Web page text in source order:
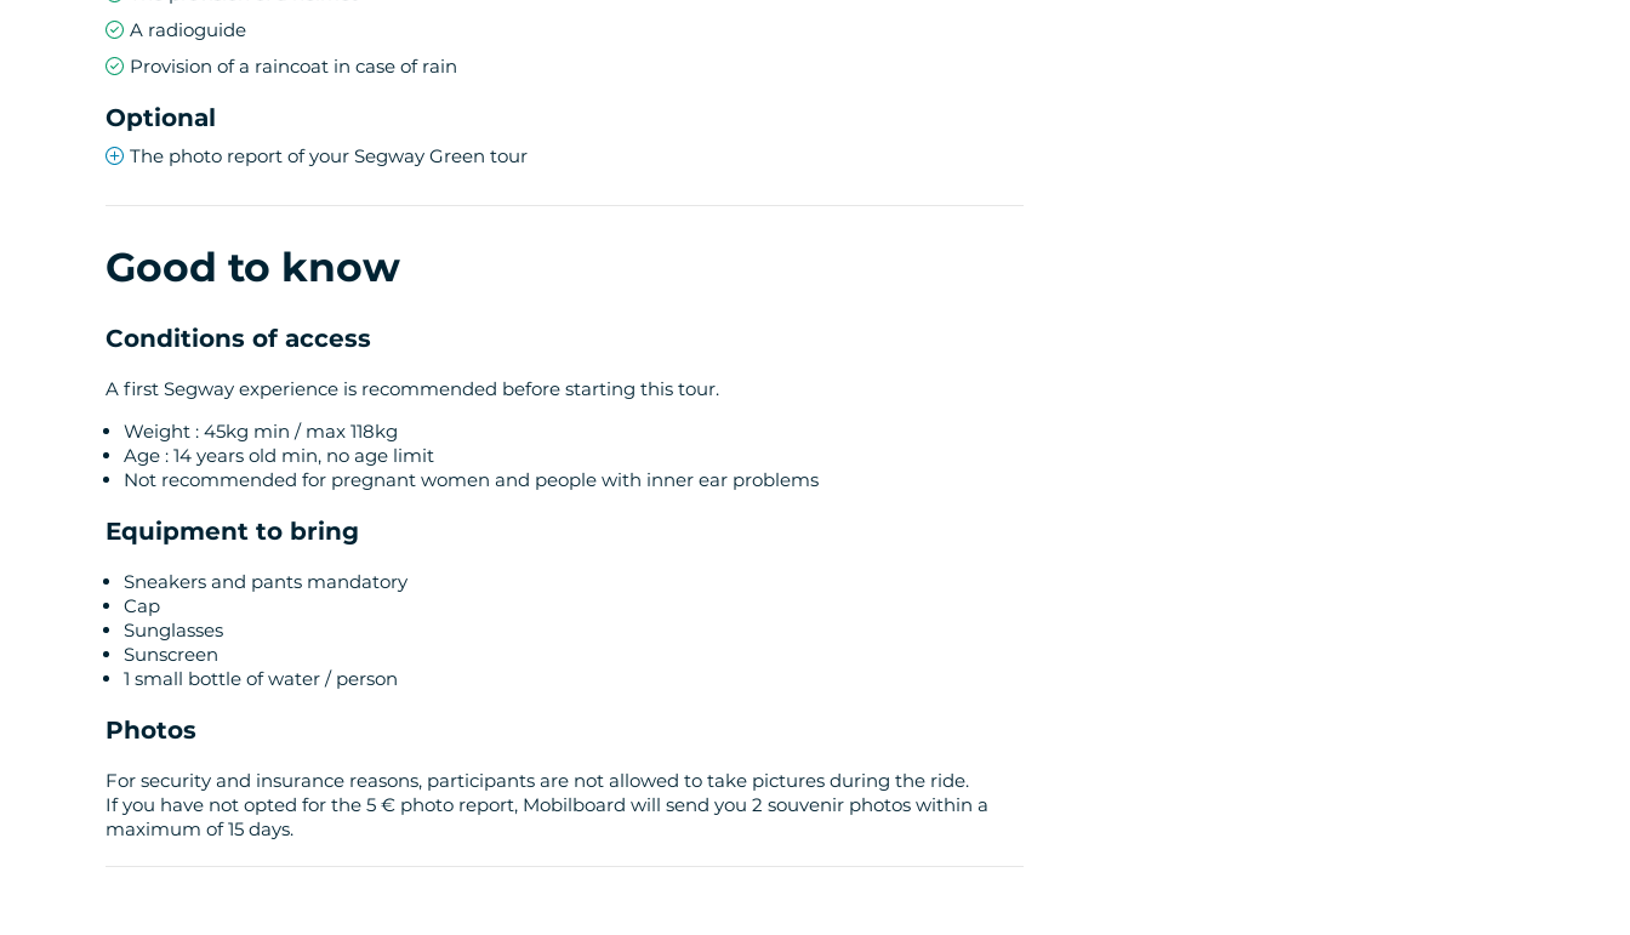
A radioguide
Provision of a raincoat in case of rain
Optional
The photo report of your Segway Green tour
Good to know
Conditions of access
A first Segway experience is recommended before starting this tour.
Weight : 45kg min / max 118kg
Age : 14 years old min, no age limit
Not recommended for pregnant women and people with inner ear problems
Equipment to bring
Sneakers and pants mandatory
Cap
Sunglasses
Sunscreen
1 small bottle of water / person
Photos
For security and insurance reasons, participants are not allowed to take pictures during the ride.
If you have not opted for the 5 € photo report, Mobilboard will send you 2 souvenir photos within a
maximum of 15 days.